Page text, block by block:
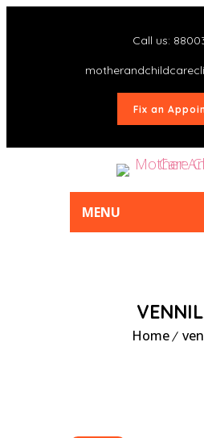
Call us:
Fix an
MENU
Home